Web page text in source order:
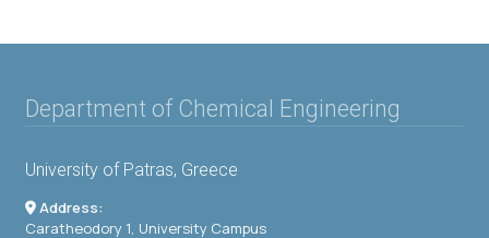
Department of Chemical Engineering
University of Patras, Greece
Address:
Caratheodory 1, University Campus